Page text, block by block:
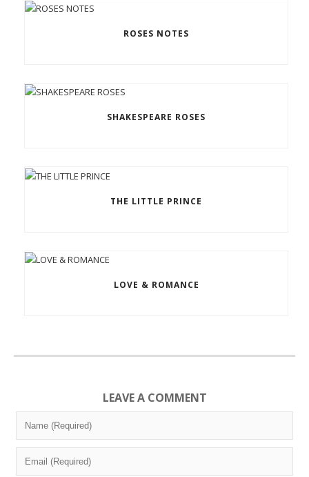
ROSES NOTES
SHAKESPEARE ROSES
THE LITTLE PRINCE
LOVE & ROMANCE
LEAVE A COMMENT